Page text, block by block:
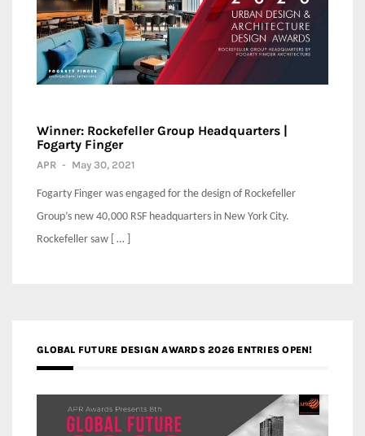
Winner: Rockefeller Group Headquarters |
Fogarty Finger
APR - May 30, 2021
Fogarty Finger was engaged for the design of Rockefeller
Group’s new 40,000 RSF headquarters in New York City.
Rockefeller saw [ … ]
GLOBAL FUTURE DESIGN AWARDS 2026 ENTRIES OPEN!